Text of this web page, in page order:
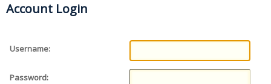
Account Login
Username:
Password: